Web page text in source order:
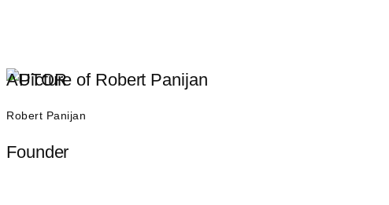
AUTOR
Robert Panijan
Founder